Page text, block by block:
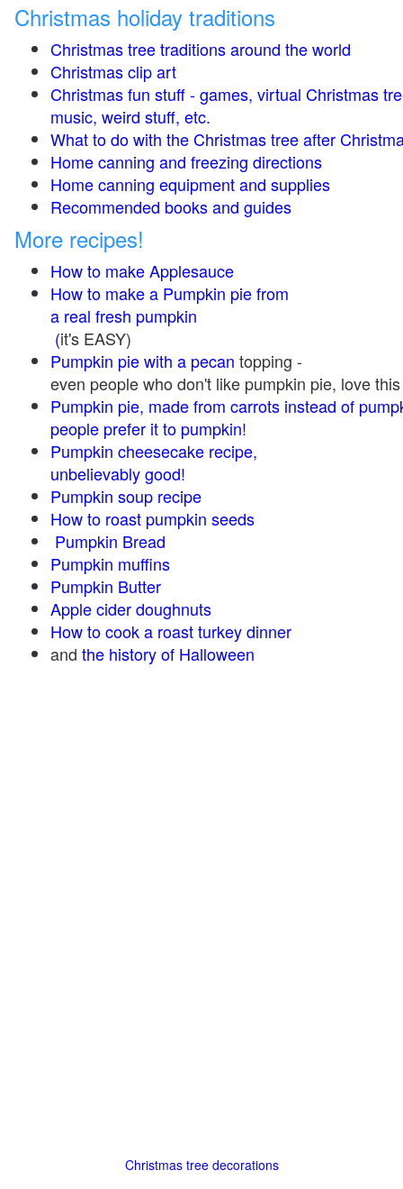
Christmas holiday traditions
Christmas tree traditions around the world
Christmas clip art
Christmas fun stuff - games, virtual Christmas
music, weird stuff, etc.
What to do with the Christmas tree after
Home canning and freezing directions
Home canning equipment and supplies
Recommended books and guides
More recipes!
How to make Applesauce
How to make a Pumpkin pie from
a real fresh pumpkin
(it's EASY)
Pumpkin pie with a pecan topping -
even people who don't like pumpkin pie, love
Pumpkin pie, made from carrots instead of
people prefer it to pumpkin!
Pumpkin cheesecake recipe,
unbelievably good!
Pumpkin soup recipe
How to roast pumpkin seeds
Pumpkin Bread
Pumpkin muffins
Pumpkin Butter
Apple cider doughnuts
How to cook a roast turkey dinner
and the history of Halloween
Christmas tree decorations